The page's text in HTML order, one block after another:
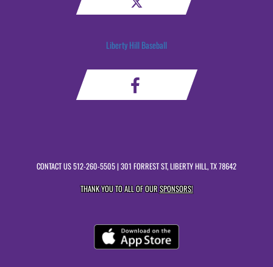
Liberty Hill Baseball
CONTACT US512-260-5505| 301 FORREST ST, LIBERTY HILL, TX 78642
THANK YOU TO ALL OF OURSPONSORS!